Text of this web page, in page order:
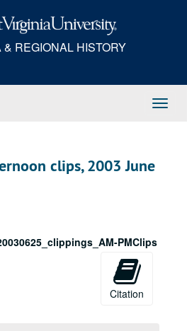
REGIONAL HISTORY
clips, 2003 June
PMClips
Citation